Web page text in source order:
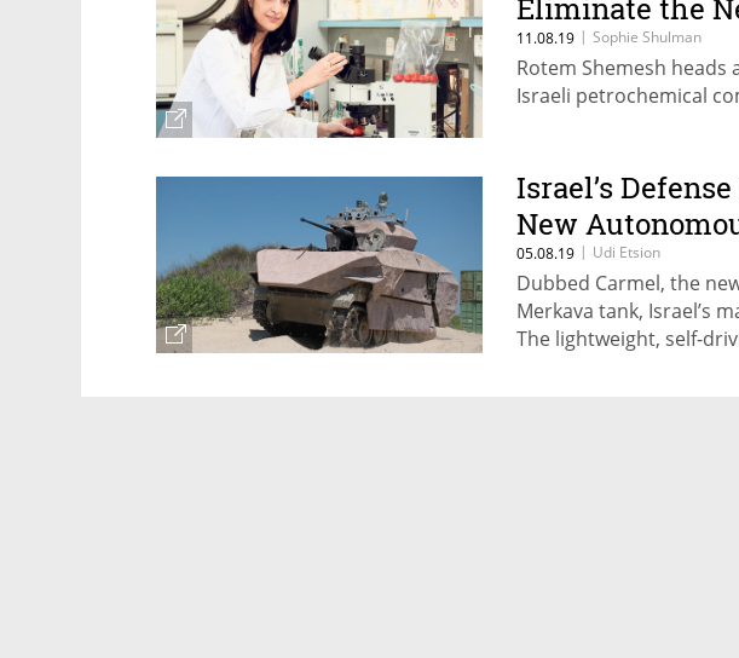
Eliminate the
11.08.19 | Sophie Shulman
Rotem Shemesh
Israeli petrochemical
Israel’s
New
05.08.19 | Udi Etsion
Dubbed Carmel, the
Merkava tank, Israel’s
The lightweight, self-